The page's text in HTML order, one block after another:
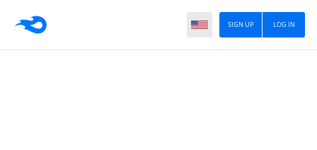
LOG IN
SIGN UP